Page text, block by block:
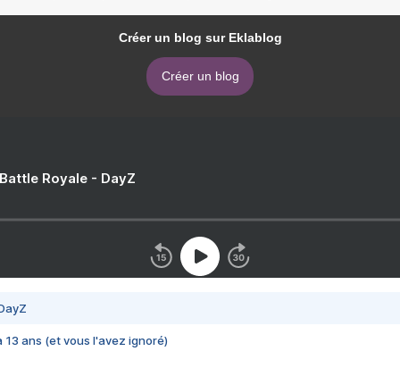
Créer un blog sur Eklablog
Créer un blog
Royale - DayZ
13 ans (et vous l'avez ignoré)